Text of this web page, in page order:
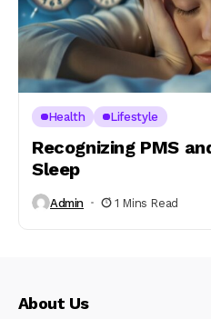
Health Lifestyle
Recognizing PMS
Sleep
Admin 1 Mins Read
About Us